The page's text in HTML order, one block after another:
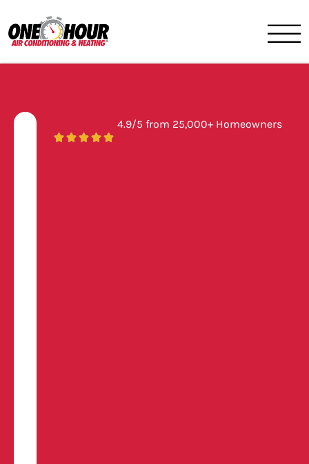
4.9/5 from 25,000+ Homeowners